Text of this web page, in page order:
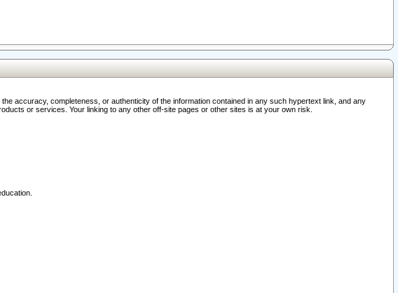
accuracy, completeness, or authenticity of the information contained in any such hypertext link, and any
or services. Your linking to any other off-site pages or other sites is at your own risk.